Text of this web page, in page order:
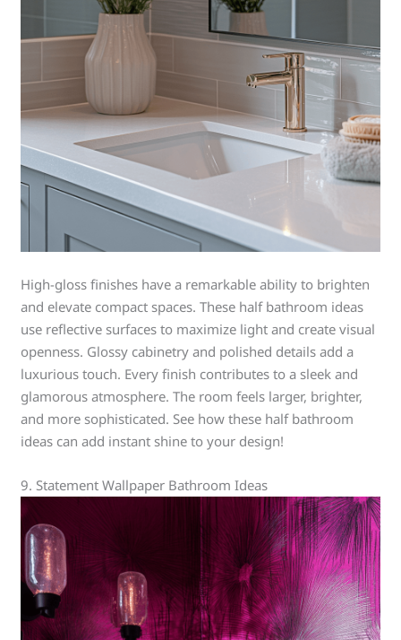
High-gloss finishes have a remarkable ability to brighten
and elevate compact spaces. These half bathroom ideas
use reflective surfaces to maximize light and create visual
openness. Glossy cabinetry and polished details add a
luxurious touch. Every finish contributes to a sleek and
glamorous atmosphere. The room feels larger, brighter,
and more sophisticated. See how these half bathroom
ideas can add instant shine to your design!
9. Statement Wallpaper Bathroom Ideas